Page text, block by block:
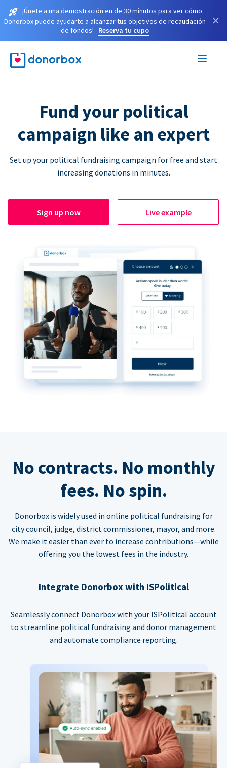
¡Únete a una demostración en de 30 minutos para ver cómo
Donorbox puede ayudarte a alcanzar tus objetivos de recaudación
de fondos!
Reserva tu cupo
×
Fund your political
campaign like an expert
Set up your political fundraising campaign for free and start
increasing donations in minutes.
Sign up now Live example
No contracts. No monthly
fees. No spin.
Donorbox is widely used in online political fundraising for
city council, judge, district commissioner, mayor, and more.
We make it easier than ever to increase contributions—while
offering you the lowest fees in the industry.
Integrate Donorbox with ISPolitical
Seamlessly connect Donorbox with your ISPolitical account
to streamline political fundraising and donor management
and automate compliance reporting.